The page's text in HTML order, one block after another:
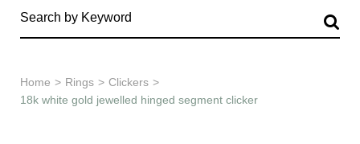
Browse Collection
Home > Rings > Clickers >
18k white gold jewelled hinged segment clicker